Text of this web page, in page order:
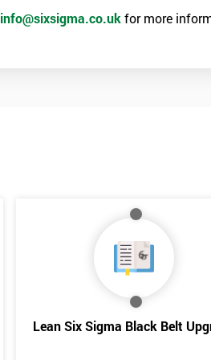
info@sixsigma.co.ukfor more
Lean Six Sigma Black Belt
Get